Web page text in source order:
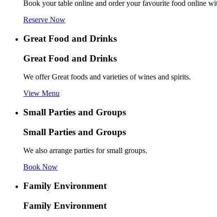
Book your table online and order your favourite food online
Reserve Now
Great Food and Drinks
Great Food and Drinks
We offer Great foods and varieties of wines and spirits.
View Menu
Small Parties and Groups
Small Parties and Groups
We also arrange parties for small groups.
Book Now
Family Environment
Family Environment